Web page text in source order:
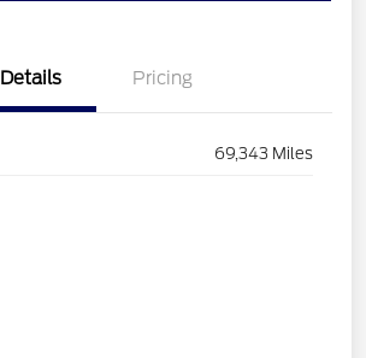
Details Pricing
69,343 Miles